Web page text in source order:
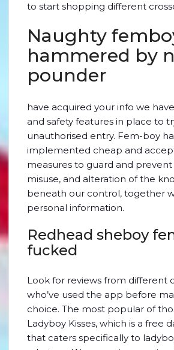
to start shopping different
Naughty
hammered by
pounder
have acquired your info we
and safety features in place to
unauthorised entry. Fem-boy
implemented cheap and
measures to guard and prevent
misuse, and alteration of the
beneath our control, together
personal information.
Redhead sheboy
fucked
Look for reviews from different
who’ve used the app before
choice. The most popular of
Ladyboy Kisses, which is a free
that caters specifically to